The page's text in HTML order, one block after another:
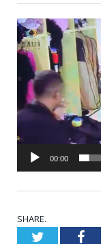
Video
Player
00:00
SHARE.
Twitter